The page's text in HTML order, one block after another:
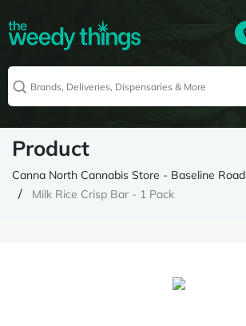
Product
Canna North Cannabis Store - Baseline Road
Milk Rice Crisp Bar - 1 Pack